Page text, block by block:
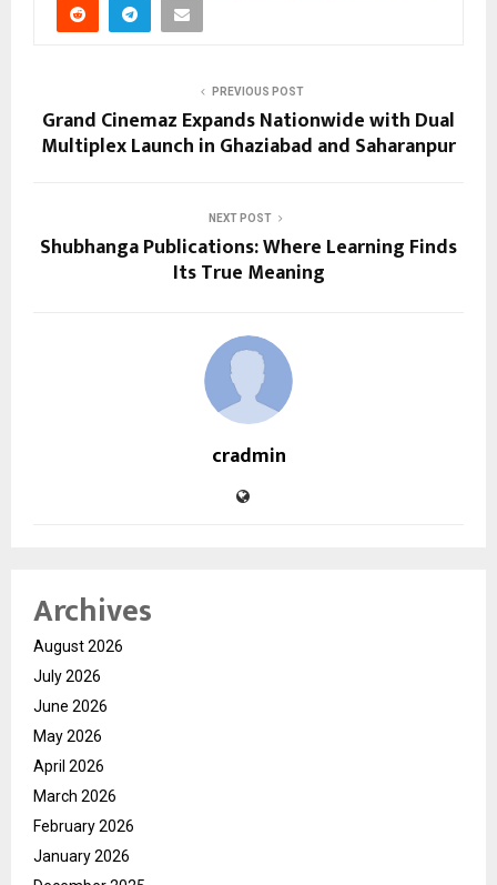
PREVIOUS POST
Grand Cinemaz Expands Nationwide with Dual
Multiplex Launch in Ghaziabad and Saharanpur
NEXT POST
Shubhanga Publications: Where Learning Finds
Its True Meaning
cradmin
Archives
August 2026
July 2026
June 2026
May 2026
April 2026
March 2026
February 2026
January 2026